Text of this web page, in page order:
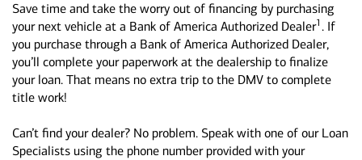
Save time and take the worry out of financing by purchasing
your next vehicle at a Bank of America Authorized Dealer1 . If
you purchase through a Bank of America Authorized Dealer,
you’ll complete your paperwork at the dealership to finalize
your loan. That means no extra trip to the DMV to complete
title work!
Can’t find your dealer? No problem. Speak with one of our Loan
Specialists using the phone number provided with your